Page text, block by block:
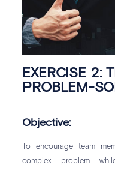
EXERCISE 2:
PROBLEM-
Objective:
To encourage team
complex problem